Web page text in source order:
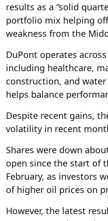
results as a “solid
portfolio mix helping
weakness from the
DuPont operates
including healthcare,
construction, and
helps balance
Despite recent gains,
volatility in recent
Shares were down
open since the start of
February, as investors
of higher oil prices on
However, the latest